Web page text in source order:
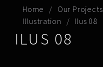
Home Our Projects
Illustration
Ilus 08
ILUS 08